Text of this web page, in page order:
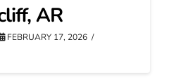
AR
FEBRUARY 17, 2026